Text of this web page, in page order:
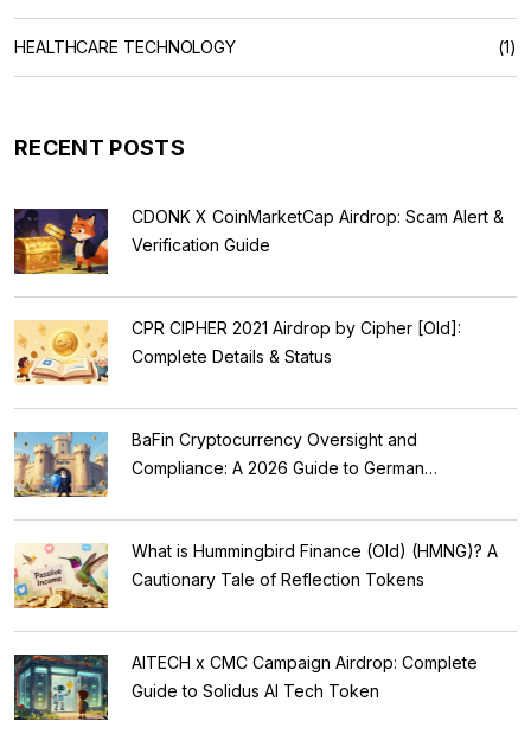
HEALTHCARE TECHNOLOGY (1)
RECENT POSTS
CDONK X CoinMarketCap Airdrop: Scam Alert &
Verification Guide
CPR CIPHER 2021 Airdrop by Cipher [Old]:
Complete Details & Status
BaFin Cryptocurrency Oversight and
Compliance: A 2026 Guide to German
What is Hummingbird Finance (Old) (HMNG)? A
Cautionary Tale of Reflection Tokens
AITECH x CMC Campaign Airdrop: Complete
Guide to Solidus AI Tech Token